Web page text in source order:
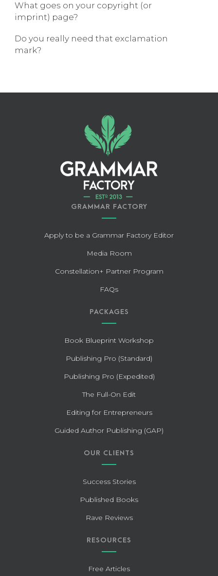
What goes on your copyright (or
imprint) page?
Do you really need that exclamation
mark?
GRAMMAR FACTORY
Apply to be a Grammar Factory Editor
Media Room
Constellation+ Partner Program
FAQs
PACKAGES
Book Blueprint Workshop
Publishing Pro (Standard)
Publishing Pro (Expedited)
The Full-On Edit
Editing for Entrepreneurs
Guided Author Publishing (GAP)
OUR CLIENTS
Success Stories
Published Books
Rave Reviews
RESOURCES
Free Articles